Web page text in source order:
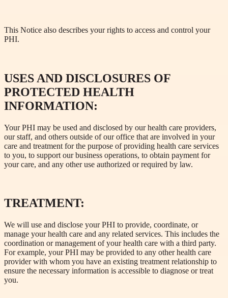
This Notice also describes your rights to access and control your
PHI.
USES AND DISCLOSURES OF
PROTECTED HEALTH
INFORMATION:
Your PHI may be used and disclosed by our health care providers,
our staff, and others outside of our office that are involved in your
care and treatment for the purpose of providing health care services
to you, to support our business operations, to obtain payment for
your care, and any other use authorized or required by law.
TREATMENT:
We will use and disclose your PHI to provide, coordinate, or
manage your health care and any related services. This includes the
coordination or management of your health care with a third party.
For example, your PHI may be provided to any other health care
provider with whom you have an existing treatment relationship to
ensure the necessary information is accessible to diagnose or treat
you.